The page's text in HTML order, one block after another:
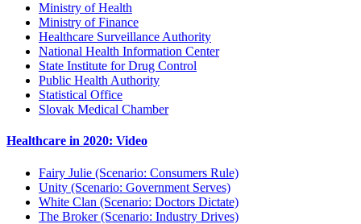
Ministry of Health
Ministry of Finance
Healthcare Surveillance Authority
National Health Information Center
State Institute for Drug Control
Public Health Authority
Statistical Office
Slovak Medical Chamber
Healthcare in 2020: Video
Fairy Julie (Scenario: Consumers Rule)
Unity (Scenario: Government Serves)
White Clan (Scenario: Doctors Dictate)
The Broker (Scenario: Industry Drives)